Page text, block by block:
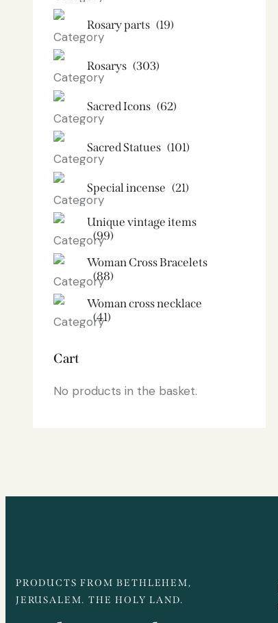
Rosary parts (19)
Rosarys (303)
Sacred Icons (62)
Sacred Statues (101)
Special incense (21)
Unique vintage items
(99)
Woman Cross Bracelets
(88)
Woman cross necklace
(41)
Cart
No products in the basket.
PRODUCTS FROM BETHLEHEM,
JERUSALEM. THE HOLY LAND.